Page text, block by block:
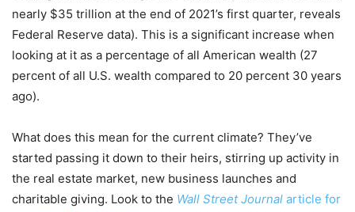
nearly $35 trillion at the end of 2021’s first quarter, reveals
Federal Reserve data). This is a significant increase when
looking at it as a percentage of all American wealth (27
percent of all U.S. wealth compared to 20 percent 30 years
ago).
What does this mean for the current climate? They’ve
started passing it down to their heirs, stirring up activity in
the real estate market, new business launches and
charitable giving. Look to the Wall Street Journal article for